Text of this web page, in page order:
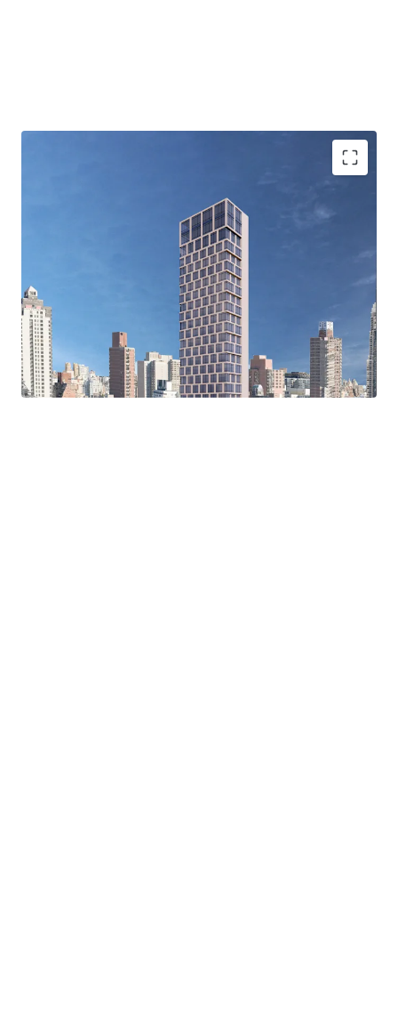
Protected Light and Air
Convenient Transportation Access
Prime Upper East Side Neighborhood
Proximity to Healthcare Facilities